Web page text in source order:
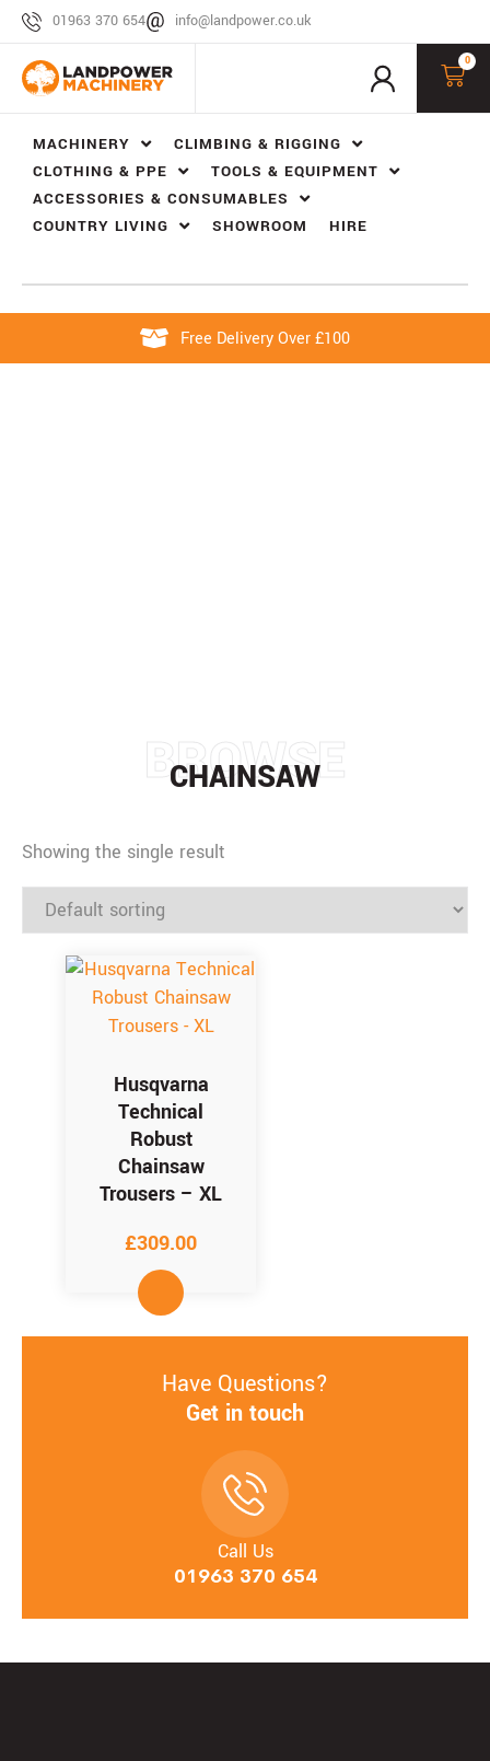
01963 370 654 info@landpower.co.uk
0
MACHINERY
CLIMBING & RIGGING
CLOTHING & PPE
TOOLS & EQUIPMENT
ACCESSORIES & CONSUMABLES
COUNTRY LIVING
SHOWROOM HIRE
Free Delivery Over £100
BROWSE
CHAINSAW
Showing the single result
Husqvarna
Technical
Robust
Chainsaw
Trousers – XL
£309.00
Have Questions?
Get in touch
Call Us
01963 370 654